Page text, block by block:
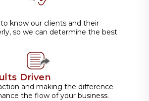
know our clients and their
so we can determine the best
Driven
and making the difference
the flow of your business.